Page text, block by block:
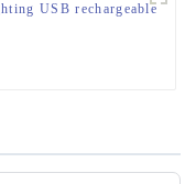
USB rechargeable